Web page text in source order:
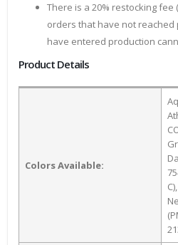
There is a 20% restocking
orders that have not
have entered production
Product Details
Colors Available: